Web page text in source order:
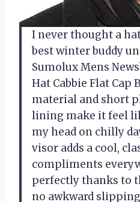
I never thought a
best winter buddy
Sumolux Mens
Hat Cabbie Flat Cap
material and short
lining make it feel
my head on chilly
visor adds a cool,
compliments
perfectly thanks to
no awkward